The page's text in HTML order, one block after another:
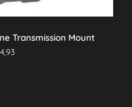
Transmission Mount